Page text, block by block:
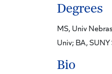
Degrees
MS, Univ
Univ; BA,
Bio